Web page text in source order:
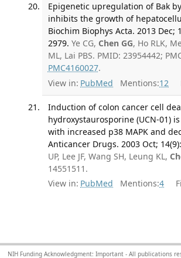
Epigenetic upregulation of Bak
inhibits the growth of
Biochim Biophys Acta. 2013 Dec;
2979. Ye CG, Chen GG, Ho RLK,
ML, Lai PBS. PMID: 23954442;
PMC4160027.
View in: PubMed Mentions:12
Induction of colon cancer cell
hydroxystaurosporine (UCN-01)
with increased p38 MAPK and
Anticancer Drugs. 2003 Oct;
UP, Lee JF, Wang SH, Leung KL,
14551511.
View in: PubMed Mentions:4
NIH Funding Acknowledgment: Important - All publications